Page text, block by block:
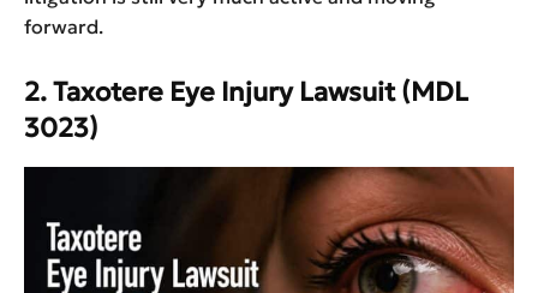
forward.
2. Taxotere Eye Injury Lawsuit (MDL
3023)